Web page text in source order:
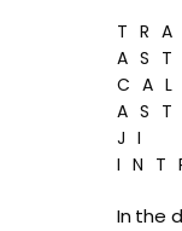
JI
In the